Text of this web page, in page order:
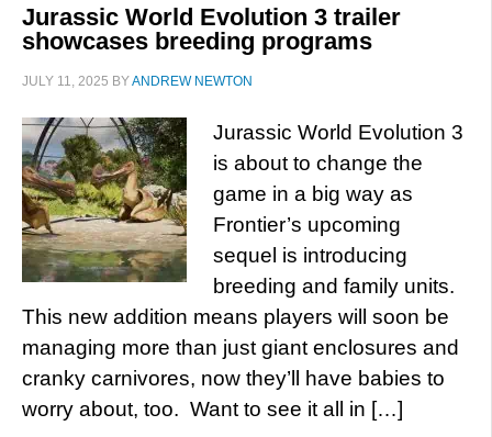
Jurassic World Evolution 3 trailer
showcases breeding programs
JULY 11, 2025 BYANDREW NEWTON
Jurassic World Evolution 3
is about to change the
game in a big way as
Frontier’s upcoming
sequel is introducing
breeding and family units.
This new addition means players will soon be
managing more than just giant enclosures and
cranky carnivores, now they’ll have babies to
worry about, too. Want to see it all in […]